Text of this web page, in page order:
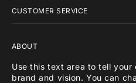
CUSTOMER SERVICE
ABOUT
Use this text area to tell your
brand and vision. You can